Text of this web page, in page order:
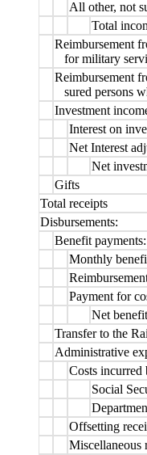
All other, not
Total
Reimbursement
for military
Reimbursement
sured persons
Investment
Interest on
Net Interest
Net
Gifts
Total receipts
Disbursements:
Benefit payments:
Monthly
Payment for
Net
Transfer to the
Administrative
Costs incurred
Social
Offsetting
Miscellaneous